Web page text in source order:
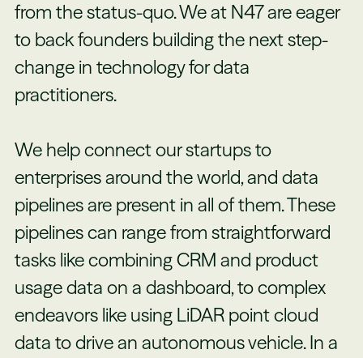
from the status-quo. We at N47 are eager
to back founders building the next step-
change in technology for data
practitioners.
We help connect our startups to
enterprises around the world, and data
pipelines are present in all of them. These
pipelines can range from straightforward
tasks like combining CRM and product
usage data on a dashboard, to complex
endeavors like using LiDAR point cloud
data to drive an autonomous vehicle. In a